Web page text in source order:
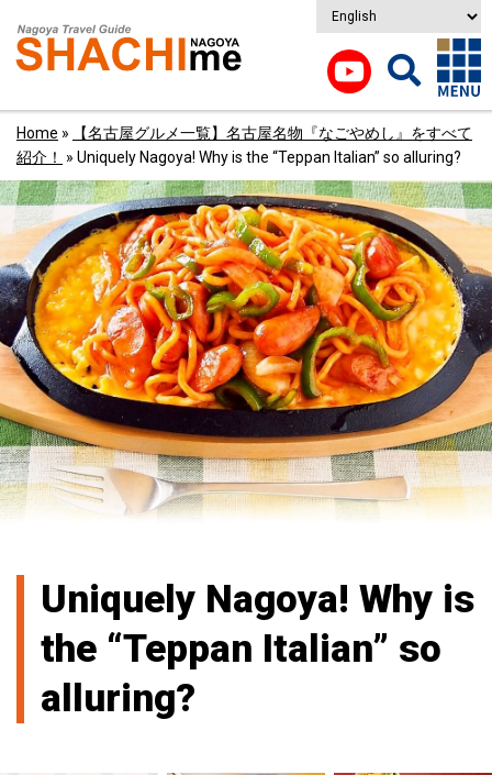
Home »
【名古屋グルメ一覧】名古屋名物『なごやめし』をすべて
紹介！
» Uniquely Nagoya! Why is the “Teppan Italian” so alluring?
Uniquely Nagoya! Why is
the “Teppan Italian” so
alluring?